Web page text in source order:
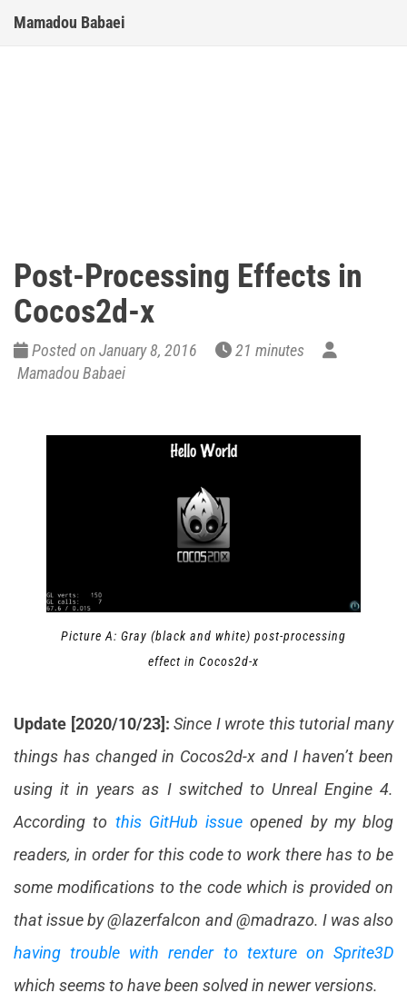
Mamadou Babaei
Post-Processing Effects in
Cocos2d-x
Posted on January 8, 2016
21 minutes
Mamadou Babaei
Picture A: Gray (black and white) post-processing
effect in Cocos2d-x
Update [2020/10/23]: Since I wrote this tutorial many
things has changed in Cocos2d-x and I haven’t been
using it in years as I switched to Unreal Engine 4.
According to this GitHub issue opened by my blog
readers, in order for this code to work there has to be
some modifications to the code which is provided on
that issue by @lazerfalcon and @madrazo. I was also
having trouble with render to texture on Sprite3D
which seems to have been solved in newer versions.